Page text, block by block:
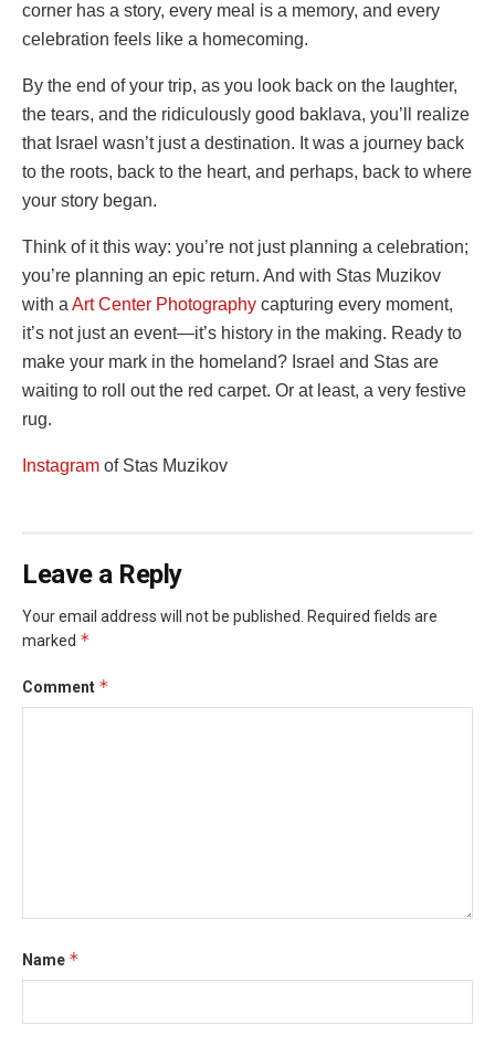
corner has a story, every meal is a memory, and every
celebration feels like a homecoming.
By the end of your trip, as you look back on the laughter,
the tears, and the ridiculously good baklava, you’ll realize
that Israel wasn’t just a destination. It was a journey back
to the roots, back to the heart, and perhaps, back to where
your story began.
Think of it this way: you’re not just planning a celebration;
you’re planning an epic return. And with Stas Muzikov
‏with a Art Center Photography capturing every moment,
it’s not just an event—it’s history in the making. Ready to
make your mark in the homeland? Israel and Stas are
waiting to roll out the red carpet. Or at least, a very festive
rug.
‏Instagram of Stas Muzikov
Leave a Reply
Your email address will not be published. Required fields are
marked *
Comment *
Name *